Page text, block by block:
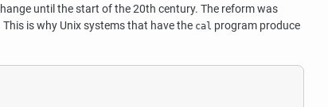
until the start of the 20th century. The reform was
is why Unix systems that have the cal program produce